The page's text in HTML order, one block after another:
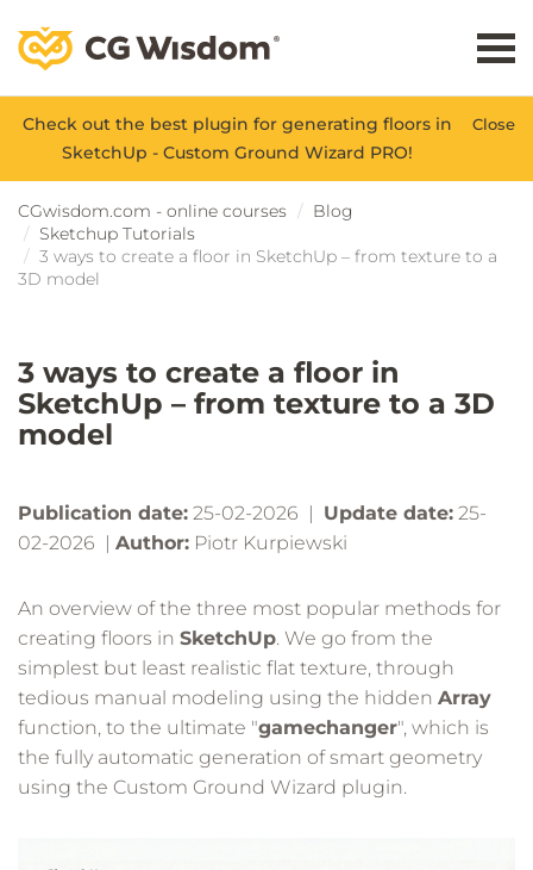
Close
Check out the best plugin for generating floors in
SketchUp - Custom Ground Wizard PRO!
CGwisdom.com - online courses
Blog
Sketchup Tutorials
3 ways to create a floor in SketchUp – from texture to a
3D model
3 ways to create a floor in
SketchUp – from texture to a 3D
model
Publication date: 25-02-2026 | Update date: 25-
02-2026 | Author: Piotr Kurpiewski
An overview of the three most popular methods for
creating floors in SketchUp. We go from the
simplest but least realistic flat texture, through
tedious manual modeling using the hidden Array
function, to the ultimate "gamechanger", which is
the fully automatic generation of smart geometry
using the Custom Ground Wizard plugin.